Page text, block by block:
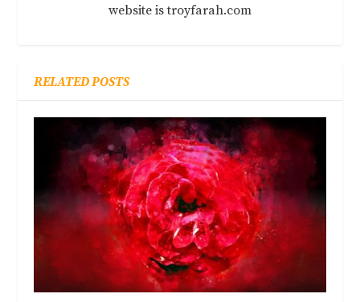
website is troyfarah.com
RELATED POSTS